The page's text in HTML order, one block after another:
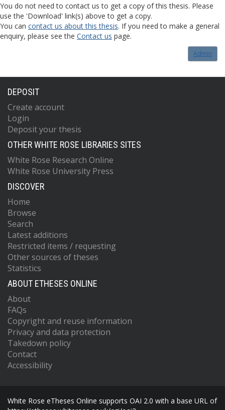
You do not need to contact us to get a copy of this thesis. Please
use the 'Download' link(s) above to get a copy.
You can contact us about this thesis. If you need to make a general
enquiry, please see the Contact us page.
Admin
DEPOSIT
Create account
Login
Deposit your thesis
OTHER WHITE ROSE LIBRARIES SITES
White Rose Research Online
White Rose University Press
DISCOVER
Home
Browse
Search
Latest additions
Restricted items / requesting
Other sources of theses
Statistics
ABOUT ETHESES ONLINE
About
FAQs
Copyright and reuse information
Privacy and data protection
Takedown policy
Contact
Accessibility
White Rose eTheses Online supports OAI 2.0 with a base URL of